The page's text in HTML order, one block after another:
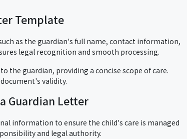
Template
as the guardian's full name, contact information,
legal recognition and smooth processing.
the guardian, providing a concise scope of care.
validity.
Guardian Letter
information to ensure the child's care is managed
and legal authority.